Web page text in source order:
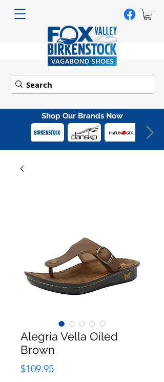
Shop Our Brands Now
Alegria Vella Oiled
Brown
$109.95Price